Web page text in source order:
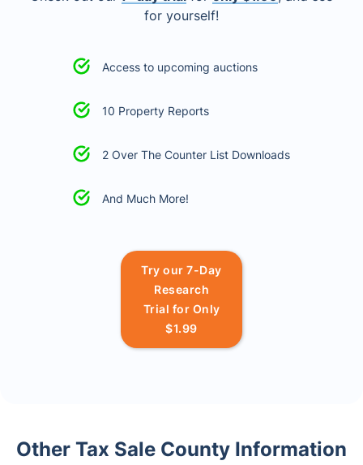
for yourself!
Access to upcoming auctions
10 Property Reports
2 Over The Counter List Downloads
And Much More!
Try our 7-Day
Research
Trial for Only
$1.99
Other Tax Sale County Information